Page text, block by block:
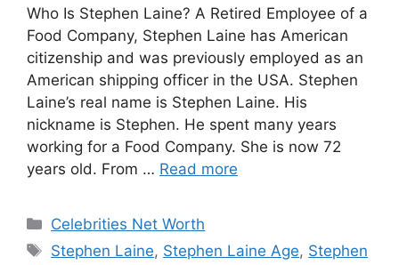
Who Is Stephen Laine? A Retired Employee of a
Food Company, Stephen Laine has American
citizenship and was previously employed as an
American shipping officer in the USA. Stephen
Laine’s real name is Stephen Laine. His
nickname is Stephen. He spent many years
working for a Food Company. She is now 72
years old. From … Read more
Categories
Celebrities Net Worth
Tags
Stephen Laine, Stephen Laine Age, Stephen